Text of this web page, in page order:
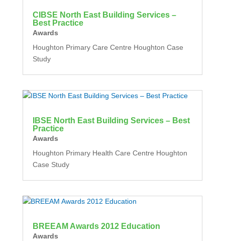
CIBSE North East Building Services –
Best Practice
Awards
Houghton Primary Care Centre Houghton Case
Study
IBSE North East Building Services – Best
Practice
Awards
Houghton Primary Health Care Centre Houghton
Case Study
BREEAM Awards 2012 Education
Awards